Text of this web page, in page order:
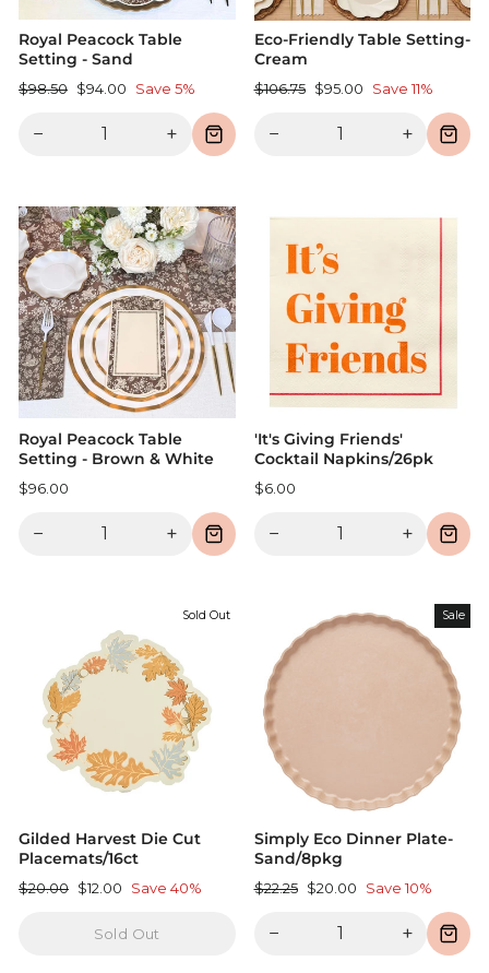
Royal Peacock Table
Setting - Sand
Regular
$98.50 Sale
$94.00 Save 5%
− +
Eco-Friendly Table Setting-
Cream
Regular
$106.75 Sale
$95.00 Save 11%
− +
Royal Peacock Table
Setting - Brown & White
$96.00
− +
'It's Giving Friends'
Cocktail Napkins/26pk
$6.00
− +
Sold Out
Gilded Harvest Die Cut
Placemats/16ct
Regular
$20.00 Sale
$12.00 Save 40%
Sold Out
Sale
Simply Eco Dinner Plate-
Sand/8pkg
Regular
$22.25 Sale
$20.00 Save 10%
− +